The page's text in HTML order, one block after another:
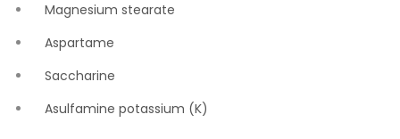
Magnesium stearate
Aspartame
Saccharine
Asulfamine potassium (K)